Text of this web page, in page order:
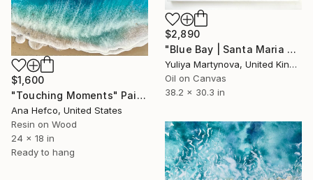
$2,890
"Blue Bay | Santa Maria De Cuba" Painting
Yuliya Martynova, United Kingdom
Oil on Canvas
38.2 x 30.3 in
$1,600
"Touching Moments" Painting
Ana Hefco, United States
Resin on Wood
24 x 18 in
Ready to hang